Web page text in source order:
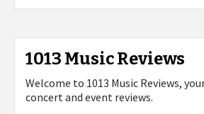
1013 Music Reviews
Welcome to 1013 Music Reviews,
concert and event reviews.